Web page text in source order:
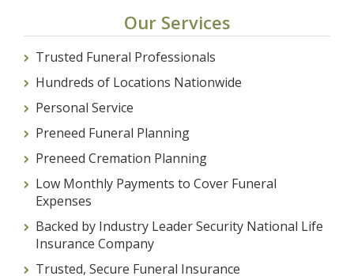
Our Services
Trusted Funeral Professionals
Hundreds of Locations Nationwide
Personal Service
Preneed Funeral Planning
Preneed Cremation Planning
Low Monthly Payments to Cover Funeral
Expenses
Backed by Industry Leader Security National Life
Insurance Company
Trusted, Secure Funeral Insurance